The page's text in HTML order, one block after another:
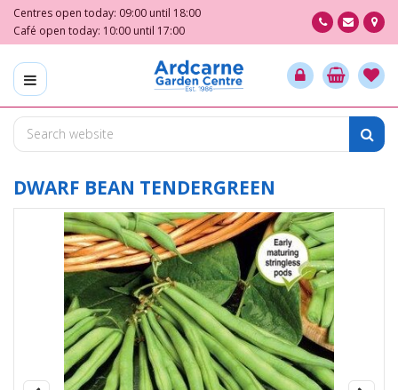
m
o
Centres open today: 09:00 until 18:00
Café open today: 10:00 until 17:00
DWARF BEAN TENDERGREEN